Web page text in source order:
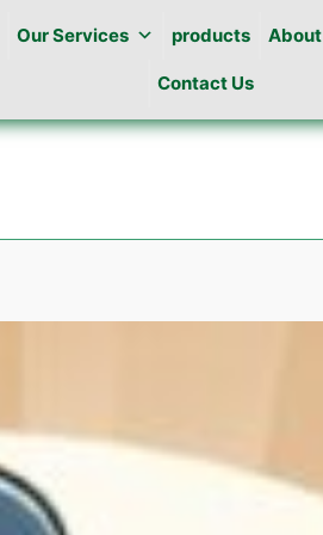
Our Services products About
Contact Us